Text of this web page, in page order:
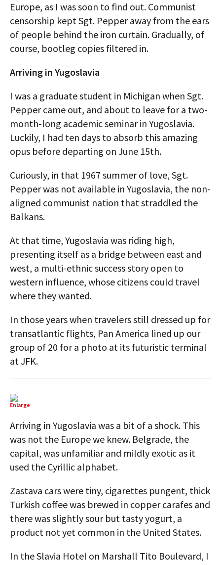
Europe, as I was soon to find out. Communist
censorship kept Sgt. Pepper away from the ears
of people behind the iron curtain. Gradually, of
course, bootleg copies filtered in.
Arriving in Yugoslavia
I was a graduate student in Michigan when Sgt.
Pepper came out, and about to leave for a two-
month-long academic seminar in Yugoslavia.
Luckily, I had ten days to absorb this amazing
opus before departing on June 15th.
Curiously, in that 1967 summer of love, Sgt.
Pepper was not available in Yugoslavia, the non-
aligned communist nation that straddled the
Balkans.
At that time, Yugoslavia was riding high,
presenting itself as a bridge between east and
west, a multi-ethnic success story open to
western influence, whose citizens could travel
where they wanted.
In those years when travelers still dressed up for
transatlantic flights, Pan America lined up our
group of 20 for a photo at its futuristic terminal
at JFK.
Enlarge
Arriving in Yugoslavia was a bit of a shock. This
was not the Europe we knew. Belgrade, the
capital, was unfamiliar and mildly exotic as it
used the Cyrillic alphabet.
Zastava cars were tiny, cigarettes pungent, thick
Turkish coffee was brewed in copper carafes and
there was slightly sour but tasty yogurt, a
product not yet common in the United States.
In the Slavia Hotel on Marshall Tito Boulevard, I